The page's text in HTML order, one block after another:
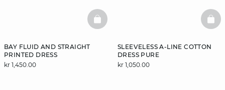
BAY FLUID AND STRAIGHT
PRINTED DRESS
kr 1,450.00
BASKETFULL
SLEEVELESS A-LINE COTTON
DRESS PURE
kr 1,050.00